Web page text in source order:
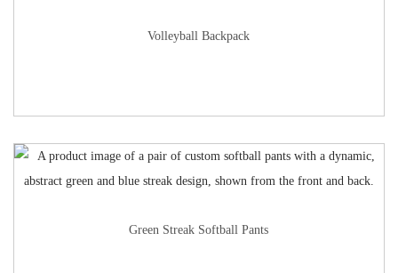
Volleyball Backpack
Green Streak Softball Pants